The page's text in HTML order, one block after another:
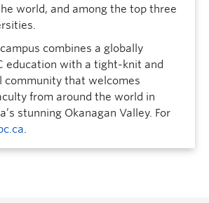
world, and among the top three
combines a globally
education with a tight-knit and
community that welcomes
from around the world in
stunning Okanagan Valley. For
.